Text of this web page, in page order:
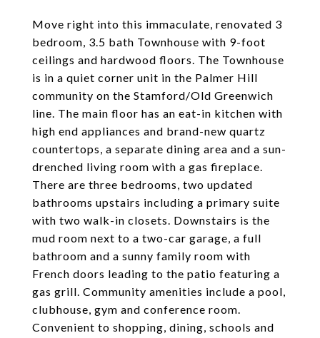
Move right into this immaculate, renovated 3
bedroom, 3.5 bath Townhouse with 9-foot
ceilings and hardwood floors. The Townhouse
is in a quiet corner unit in the Palmer Hill
community on the Stamford/Old Greenwich
line. The main floor has an eat-in kitchen with
high end appliances and brand-new quartz
countertops, a separate dining area and a sun-
drenched living room with a gas fireplace.
There are three bedrooms, two updated
bathrooms upstairs including a primary suite
with two walk-in closets. Downstairs is the
mud room next to a two-car garage, a full
bathroom and a sunny family room with
French doors leading to the patio featuring a
gas grill. Community amenities include a pool,
clubhouse, gym and conference room.
Convenient to shopping, dining, schools and